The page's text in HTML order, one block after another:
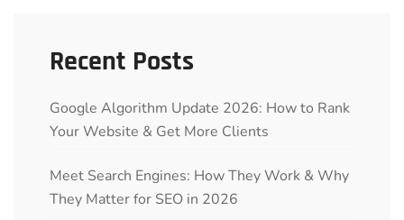
Recent Posts
Google Algorithm Update 2026: How to Rank
Your Website & Get More Clients
Meet Search Engines: How They Work & Why
They Matter for SEO in 2026